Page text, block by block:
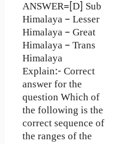
ANSWER=[D] Sub
Himalaya – Lesser
Himalaya – Great
Himalaya – Trans
Himalaya
Explain:- Correct
answer for the
question Which of
the following is the
correct sequence of
the ranges of the